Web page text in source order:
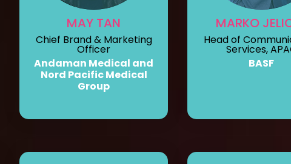
MAY TAN
Chief Brand & Marketing
Officer
Andaman Medical and
Nord Pacific Medical
Group
MARKO
Head of
Services,
BASF